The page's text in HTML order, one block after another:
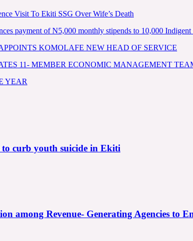
Visit To Ekiti SSG Over Wife’s Death
payment of N5,000 monthly stipends to 10,000 Indigent
KOMOLAFE NEW HEAD OF SERVICE
11- MEMBER ECONOMIC MANAGEMENT
YEAR
to curb youth suicide in Ekiti
among Revenue- Generating Agencies to